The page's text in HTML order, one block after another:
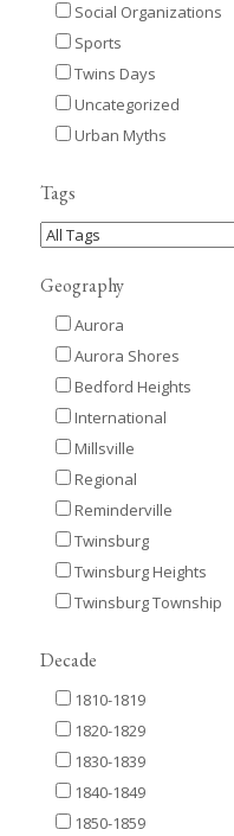
Social Organizations
Sports
Twins Days
Uncategorized
Urban Myths
Tags
Geography
Aurora
Aurora Shores
Bedford Heights
International
Millsville
Regional
Reminderville
Twinsburg
Twinsburg Heights
Twinsburg Township
Decade
1810-1819
1820-1829
1830-1839
1840-1849
1850-1859